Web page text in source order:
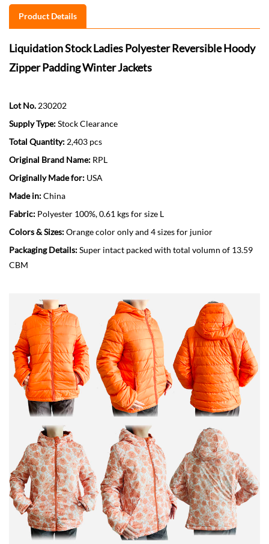
Product Details
Liquidation Stock Ladies Polyester Reversible Hoody
Zipper Padding Winter Jackets
Lot No. 230202
Supply Type:Stock Clearance
Total Quantity: 2,403 pcs
Original Brand Name: RPL
Originally Made for: USA
Made in:China
Fabric: Polyester 100%, 0.61 kgs for size L
Colors & Sizes:Orange color only and 4 sizes for junior
Packaging Details:Super intact packed with total volumn of 13.59
CBM